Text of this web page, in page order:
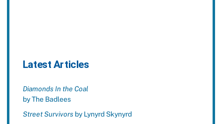
Latest Articles
Diamonds In the Coal
by The Badlees
Street Survivorsby Lynyrd Skynyrd